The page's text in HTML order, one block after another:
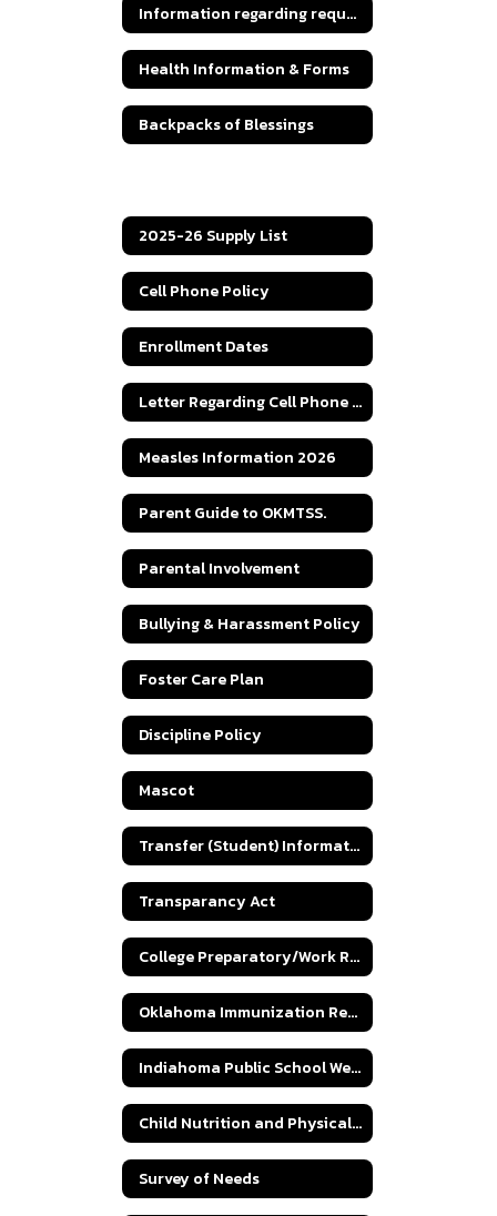
Information regarding requests for students' teachers' qualifications in a Title I School.
Health Information & Forms
Backpacks of Blessings
2025-26 Supply List
Cell Phone Policy
Enrollment Dates
Letter Regarding Cell Phone Law
Measles Information 2026
Parent Guide to OKMTSS.
Parental Involvement
Bullying & Harassment Policy
Foster Care Plan
Discipline Policy
Mascot
Transfer (Student) Information
Transparancy Act
College Preparatory/Work Ready Parental Curriculum Choice Letter
Oklahoma Immunization Requirements
Indiahoma Public School Wellness Policy
Child Nutrition and Physical Fitness Program
Survey of Needs